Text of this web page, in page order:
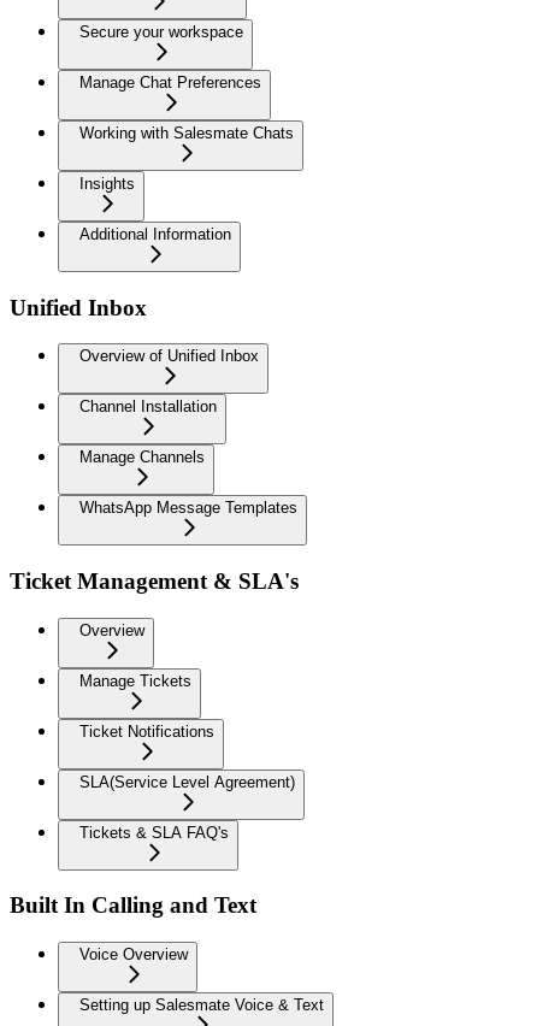
Secure your workspace
Manage Chat Preferences
Working with Salesmate Chats
Insights
Additional Information
Unified Inbox
Overview of Unified Inbox
Channel Installation
Manage Channels
WhatsApp Message Templates
Ticket Management & SLA's
Overview
Manage Tickets
Ticket Notifications
SLA(Service Level Agreement)
Tickets & SLA FAQ's
Built In Calling and Text
Voice Overview
Setting up Salesmate Voice & Text